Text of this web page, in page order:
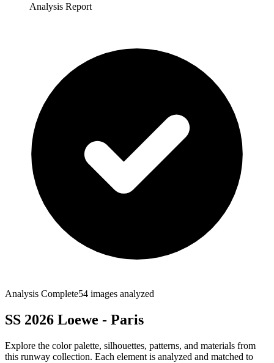
Analysis Report
Analysis Complete54 images analyzed
SS 2026 Loewe - Paris
Explore the color palette, silhouettes, patterns, and materials from
this runway collection. Each element is analyzed and matched to